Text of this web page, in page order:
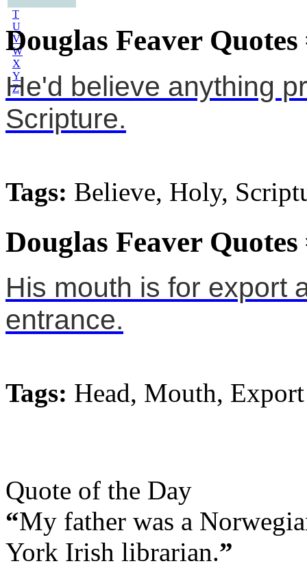
T
U
V
W
X
Y
Z
Douglas Feaver Quotes
He'd believe anything
Scripture.
Tags: Believe, Holy,
Douglas Feaver Quotes
His mouth is for export
entrance.
Tags: Head, Mouth, Export
Quote of the Day
“My father was a
York Irish librarian.”